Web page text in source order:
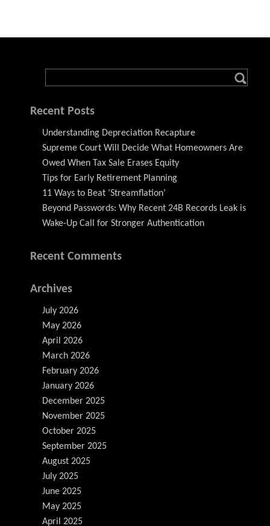
Recent Posts
Understanding Depreciation Recapture
Supreme Court Will Decide What Homeowners Are
Owed When Tax Sale Erases Equity
Tips for Early Retirement Planning
11 Ways to Beat ‘Streamflation’
Beyond Passwords: Why Recent 24B Records Leak is
Wake-Up Call for Stronger Authentication
Recent Comments
Archives
July 2026
May 2026
April 2026
March 2026
February 2026
January 2026
December 2025
November 2025
October 2025
September 2025
August 2025
July 2025
June 2025
May 2025
April 2025